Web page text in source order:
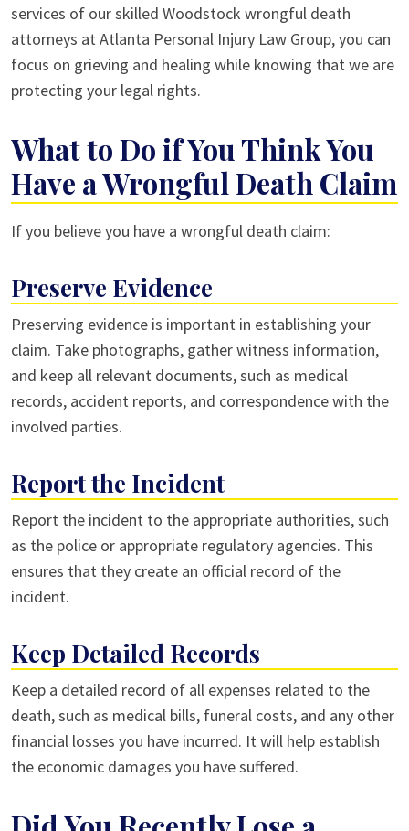
services of our skilled Woodstock wrongful death
attorneys at Atlanta Personal Injury Law Group, you can
focus on grieving and healing while knowing that we are
protecting your legal rights.
What to Do if You Think You
Have a Wrongful Death Claim
If you believe you have a wrongful death claim:
Preserve Evidence
Preserving evidence is important in establishing your
claim. Take photographs, gather witness information,
and keep all relevant documents, such as medical
records, accident reports, and correspondence with the
involved parties.
Report the Incident
Report the incident to the appropriate authorities, such
as the police or appropriate regulatory agencies. This
ensures that they create an official record of the
incident.
Keep Detailed Records
Keep a detailed record of all expenses related to the
death, such as medical bills, funeral costs, and any other
financial losses you have incurred. It will help establish
the economic damages you have suffered.